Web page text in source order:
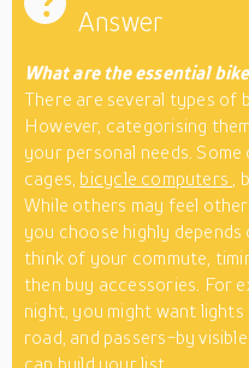
Answer
What are the essential
There are several types of
However, categorising
your personal needs.
cages, bicycle computers
While others may feel
you choose highly
think of your commute,
then buy accessories. For
night, you might want
road, and passers-by
can build your list.